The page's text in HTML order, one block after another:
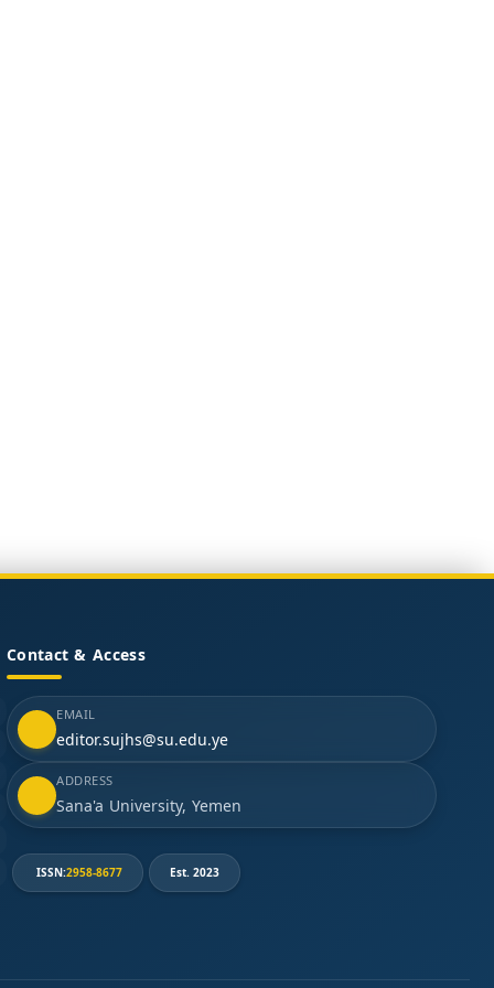
Contact & Access
EMAIL
editor.sujhs@su.edu.ye
ADDRESS
Sana'a University, Yemen
ISSN:2958-8677 Est. 2023